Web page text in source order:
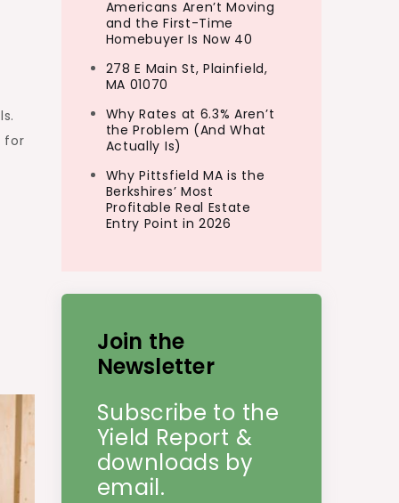
for
Americans Aren’t Moving
and the First-Time
Homebuyer Is Now 40
278 E Main St, Plainfield,
MA 01070
Why Rates at 6.3% Aren’t
the Problem (And What
Actually Is)
Why Pittsfield MA is the
Berkshires’ Most
Profitable Real Estate
Entry Point in 2026
Join the
Newsletter
Subscribe to the
Yield Report &
downloads by
email.